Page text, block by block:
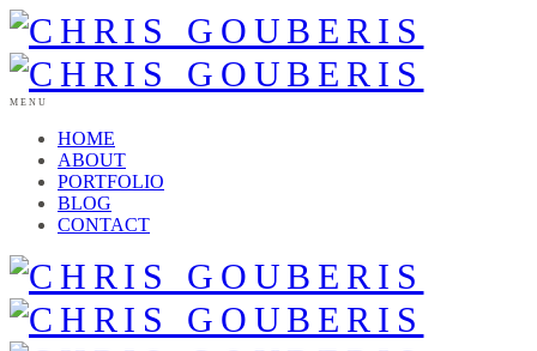
MENU
HOME
ABOUT
PORTFOLIO
BLOG
CONTACT